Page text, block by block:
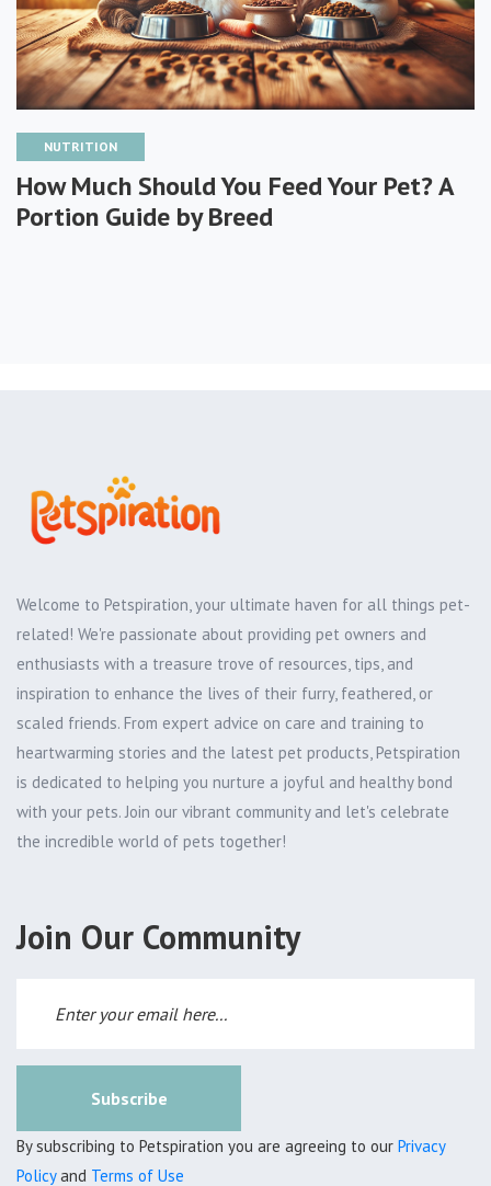
NUTRITION
How Much Should You Feed Your Pet? A
Portion Guide by Breed
Welcome to Petspiration, your ultimate haven for all things pet-
related! We're passionate about providing pet owners and
enthusiasts with a treasure trove of resources, tips, and
inspiration to enhance the lives of their furry, feathered, or
scaled friends. From expert advice on care and training to
heartwarming stories and the latest pet products, Petspiration
is dedicated to helping you nurture a joyful and healthy bond
with your pets. Join our vibrant community and let's celebrate
the incredible world of pets together!
Join Our Community
Subscribe
By subscribing to Petspiration you are agreeing to our Privacy
Policyand Terms of Use